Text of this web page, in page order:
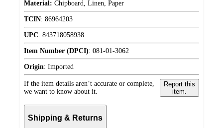
Material: Chipboard, Linen, Paper
TCIN: 86964203
UPC: 843718058938
Item Number (DPCI): 081-01-3062
Origin: Imported
If the item details aren’t accurate or complete,
we want to know about it.
Report this
item.
Shipping & Returns